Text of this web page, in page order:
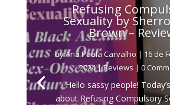
Refusing
Sexuality by
Brown –
byAna Paula Carvalho |16 de
2024|Reviews | 0
Hello sassy people!
about Refusing Compulsory